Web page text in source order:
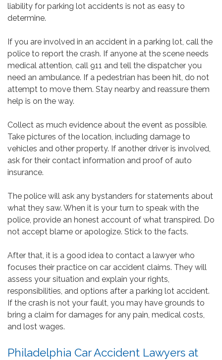
liability for parking lot accidents is not as easy to
determine.
If you are involved in an accident in a parking lot, call the
police to report the crash. If anyone at the scene needs
medical attention, call 911 and tell the dispatcher you
need an ambulance. If a pedestrian has been hit, do not
attempt to move them. Stay nearby and reassure them
help is on the way.
Collect as much evidence about the event as possible.
Take pictures of the location, including damage to
vehicles and other property. If another driver is involved,
ask for their contact information and proof of auto
insurance.
The police will ask any bystanders for statements about
what they saw. When it is your turn to speak with the
police, provide an honest account of what transpired. Do
not accept blame or apologize. Stick to the facts.
After that, it is a good idea to contact a lawyer who
focuses their practice on car accident claims. They will
assess your situation and explain your rights,
responsibilities, and options after a parking lot accident.
If the crash is not your fault, you may have grounds to
bring a claim for damages for any pain, medical costs,
and lost wages.
Philadelphia Car Accident Lawyers at